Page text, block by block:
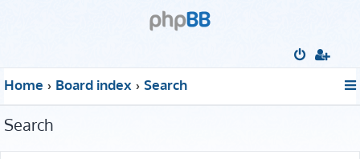
Home Board index Search
Search